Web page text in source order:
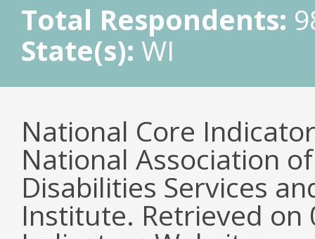
Total Respondents:
State(s): WI
National Core
National Association
Disabilities Services
Institute. Retrieved